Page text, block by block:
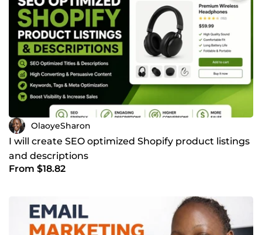
that works for your business
OlaoyeSharon
I will create SEO optimized Shopify product listings
and descriptions
From $18.82